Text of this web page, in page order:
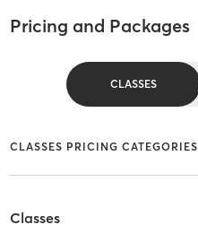
Pricing and Packages
CLASSES
CLASSES PRICING CATEGORIES
Classes